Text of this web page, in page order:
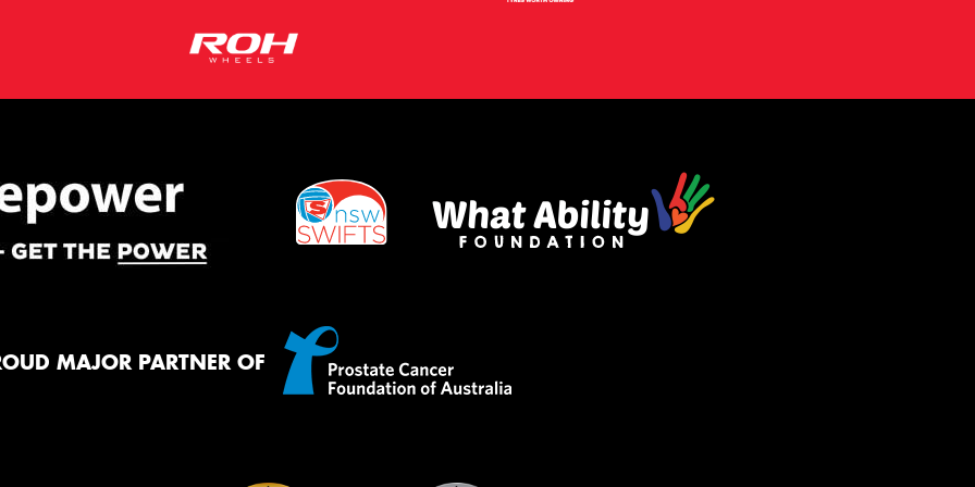
MAJOR PARTNER OF